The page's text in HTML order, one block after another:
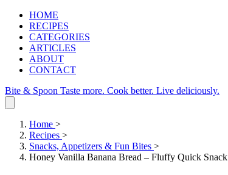
HOME
RECIPES
CATEGORIES
ARTICLES
ABOUT
CONTACT
Bite & Spoon Taste more. Cook better. Live deliciously.
Home >
Recipes >
Snacks, Appetizers & Fun Bites >
Honey Vanilla Banana Bread – Fluffy Quick Snack